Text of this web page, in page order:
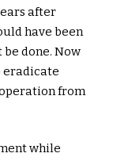
after
have been
done. Now
eradicate
from
while